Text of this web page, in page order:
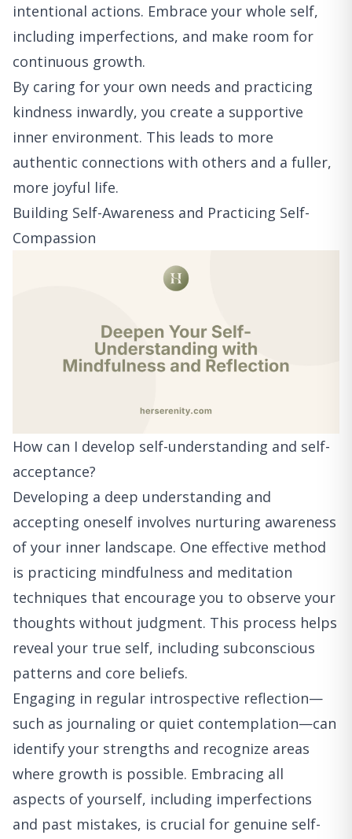
intentional actions. Embrace your whole self,
including imperfections, and make room for
continuous growth.
By caring for your own needs and practicing
kindness inwardly, you create a supportive
inner environment. This leads to more
authentic connections with others and a fuller,
more joyful life.
Building Self-Awareness and Practicing Self-
Compassion
How can I develop self-understanding and self-
acceptance?
Developing a deep understanding and
accepting oneself involves nurturing awareness
of your inner landscape. One effective method
is practicing mindfulness and meditation
techniques that encourage you to observe your
thoughts without judgment. This process helps
reveal your true self, including subconscious
patterns and core beliefs.
Engaging in regular introspective reflection—
such as journaling or quiet contemplation—can
identify your strengths and recognize areas
where growth is possible. Embracing all
aspects of yourself, including imperfections
and past mistakes, is crucial for genuine self-